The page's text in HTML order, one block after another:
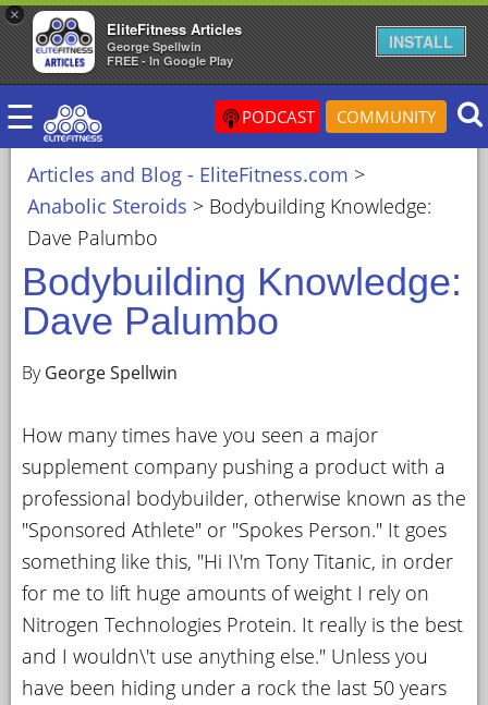
×
EliteFitness Articles
George Spellwin
FREE - In Google Play
INSTALL
×
ARTICLES
BLOG
STEROID
PROFILES
STEROID
CYCLES
VIDEOS
STORE
YOUR
ACCOUNT
HELP
EBOOKS
PODCAST
☰ PODCAST COMMUNITY
Articles and Blog - EliteFitness.com >
Anabolic Steroids > Bodybuilding Knowledge:
Dave Palumbo
Bodybuilding Knowledge:
Dave Palumbo
ByGeorge Spellwin
How many times have you seen a major
supplement company pushing a product with a
professional bodybuilder, otherwise known as the
"Sponsored Athlete" or "Spokes Person." It goes
something like this, "Hi I\'m Tony Titanic, in order
for me to lift huge amounts of weight I rely on
Nitrogen Technologies Protein. It really is the best
and I wouldn\'t use anything else." Unless you
have been hiding under a rock the last 50 years